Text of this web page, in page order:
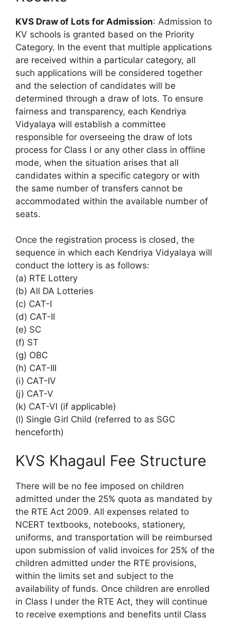
KVS Draw of Lots for Admission: Admission to
KV schools is granted based on the Priority
Category. In the event that multiple applications
are received within a particular category, all
such applications will be considered together
and the selection of candidates will be
determined through a draw of lots. To ensure
fairness and transparency, each Kendriya
Vidyalaya will establish a committee
responsible for overseeing the draw of lots
process for Class I or any other class in offline
mode, when the situation arises that all
candidates within a specific category or with
the same number of transfers cannot be
accommodated within the available number of
seats.
Once the registration process is closed, the
sequence in which each Kendriya Vidyalaya will
conduct the lottery is as follows:
(a) RTE Lottery
(b) All DA Lotteries
(c) CAT-I
(d) CAT-II
(e) SC
(f) ST
(g) OBC
(h) CAT-III
(i) CAT-IV
(j) CAT-V
(k) CAT-VI (if applicable)
(l) Single Girl Child (referred to as SGC
henceforth)
KVS Khagaul Fee Structure
There will be no fee imposed on children
admitted under the 25% quota as mandated by
the RTE Act 2009. All expenses related to
NCERT textbooks, notebooks, stationery,
uniforms, and transportation will be reimbursed
upon submission of valid invoices for 25% of the
children admitted under the RTE provisions,
within the limits set and subject to the
availability of funds. Once children are enrolled
in Class I under the RTE Act, they will continue
to receive exemptions and benefits until Class